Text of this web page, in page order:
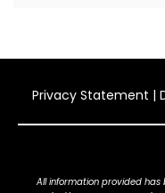
Privacy Statement |
All information provided